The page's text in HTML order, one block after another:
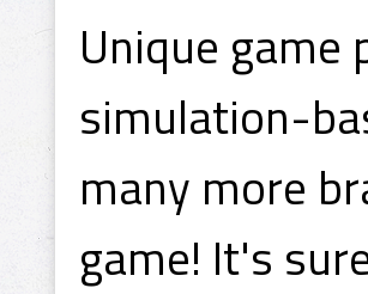
Unique game
simulation-
many more
game! It's